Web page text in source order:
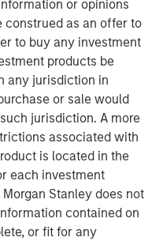
or opinions
construed as an offer to
to buy any investment
products be
any jurisdiction in
or sale would
jurisdiction. A more
associated with
is located in the
each investment
Stanley does not
contained on
or fit for any
and the exit of
connections.
with a novel
the business
"selects" the
fit the industry's
companies, describe
and offer some current
of entry and exit is